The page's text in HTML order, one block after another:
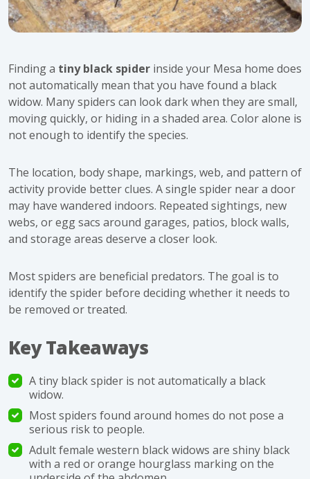
Finding a tiny black spider inside your Mesa home does
not automatically mean that you have found a black
widow. Many spiders can look dark when they are small,
moving quickly, or hiding in a shaded area. Color alone is
not enough to identify the species.
The location, body shape, markings, web, and pattern of
activity provide better clues. A single spider near a door
may have wandered indoors. Repeated sightings, new
webs, or egg sacs around garages, patios, block walls,
and storage areas deserve a closer look.
Most spiders are beneficial predators. The goal is to
identify the spider before deciding whether it needs to
be removed or treated.
Key Takeaways
A tiny black spider is not automatically a black
widow.
Most spiders found around homes do not pose a
serious risk to people.
Adult female western black widows are shiny black
with a red or orange hourglass marking on the